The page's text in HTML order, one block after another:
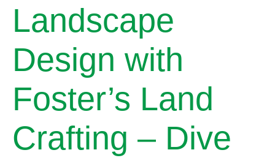
Landscape
Design with
Foster’s Land
Crafting – Dive